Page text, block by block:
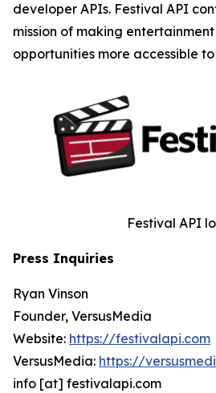
developer APIs. Festival API
mission of making
opportunities more accessible
Festival API
Press Inquiries
Ryan Vinson
Founder, VersusMedia
Website: https://festivalapi.com
VersusMedia: https://
info [at] festivalapi.com